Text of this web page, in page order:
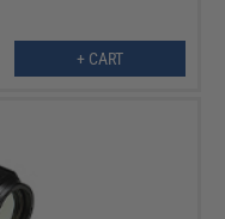
+ CART